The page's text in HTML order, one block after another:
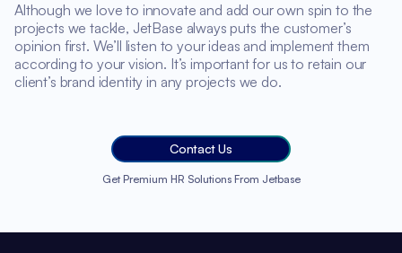
Although we love to innovate and add our own spin to the
projects we tackle, JetBase always puts the customer’s
opinion first. We’ll listen to your ideas and implement them
according to your vision. It’s important for us to retain our
client’s brand identity in any projects we do.
Contact Us
Get Premium HR Solutions From Jetbase